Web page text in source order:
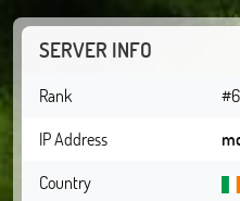
SERVER INFO
Rank
IP Address
Country